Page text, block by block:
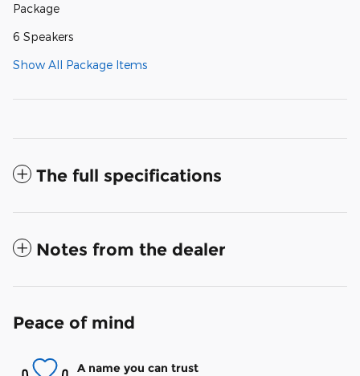
Package
6 Speakers
Show All Package Items
The full specifications
Notes from the dealer
Peace of mind
A name you can trust